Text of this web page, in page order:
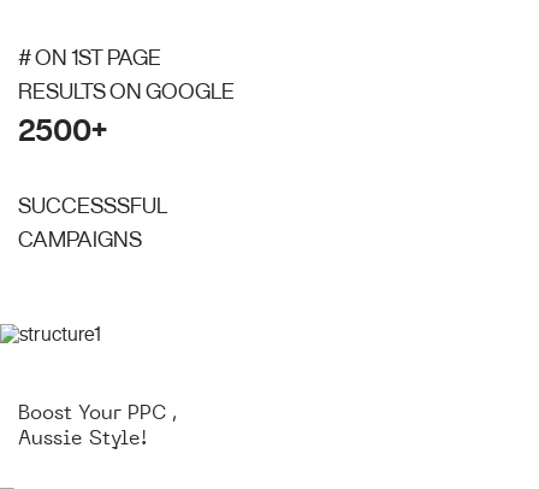
# ON 1ST PAGE
RESULTS ON GOOGLE
2500+
SUCCESSSFUL
CAMPAIGNS
Boost Your PPC ,
Aussie Style!